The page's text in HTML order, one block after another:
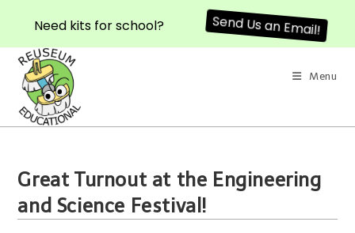
Skip
content
Menu
Great Turnout at the Engineering
and Science Festival!
Need kits for school? Send Us an Email!